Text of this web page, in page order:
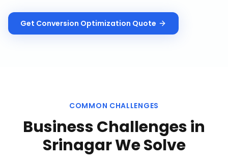
Get Conversion Optimization Quote
COMMON CHALLENGES
Business Challenges in
SrinagarWe Solve